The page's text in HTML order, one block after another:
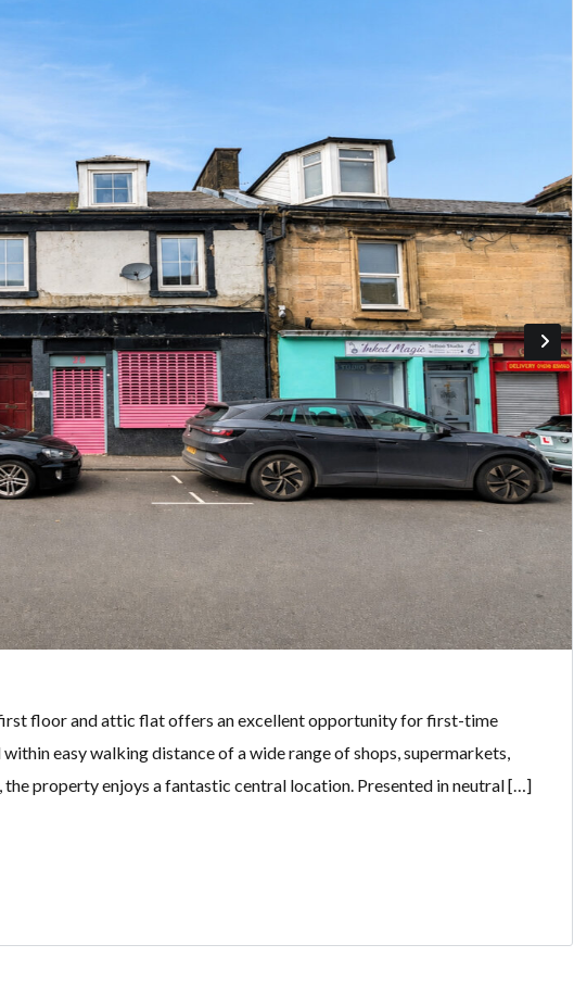
floor and attic flat offers an excellent opportunity for first-time
easy walking distance of a wide range of shops, supermarkets,
property enjoys a fantastic central location. Presented in neutral […]